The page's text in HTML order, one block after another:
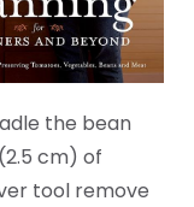
the bean
cm) of
tool remove